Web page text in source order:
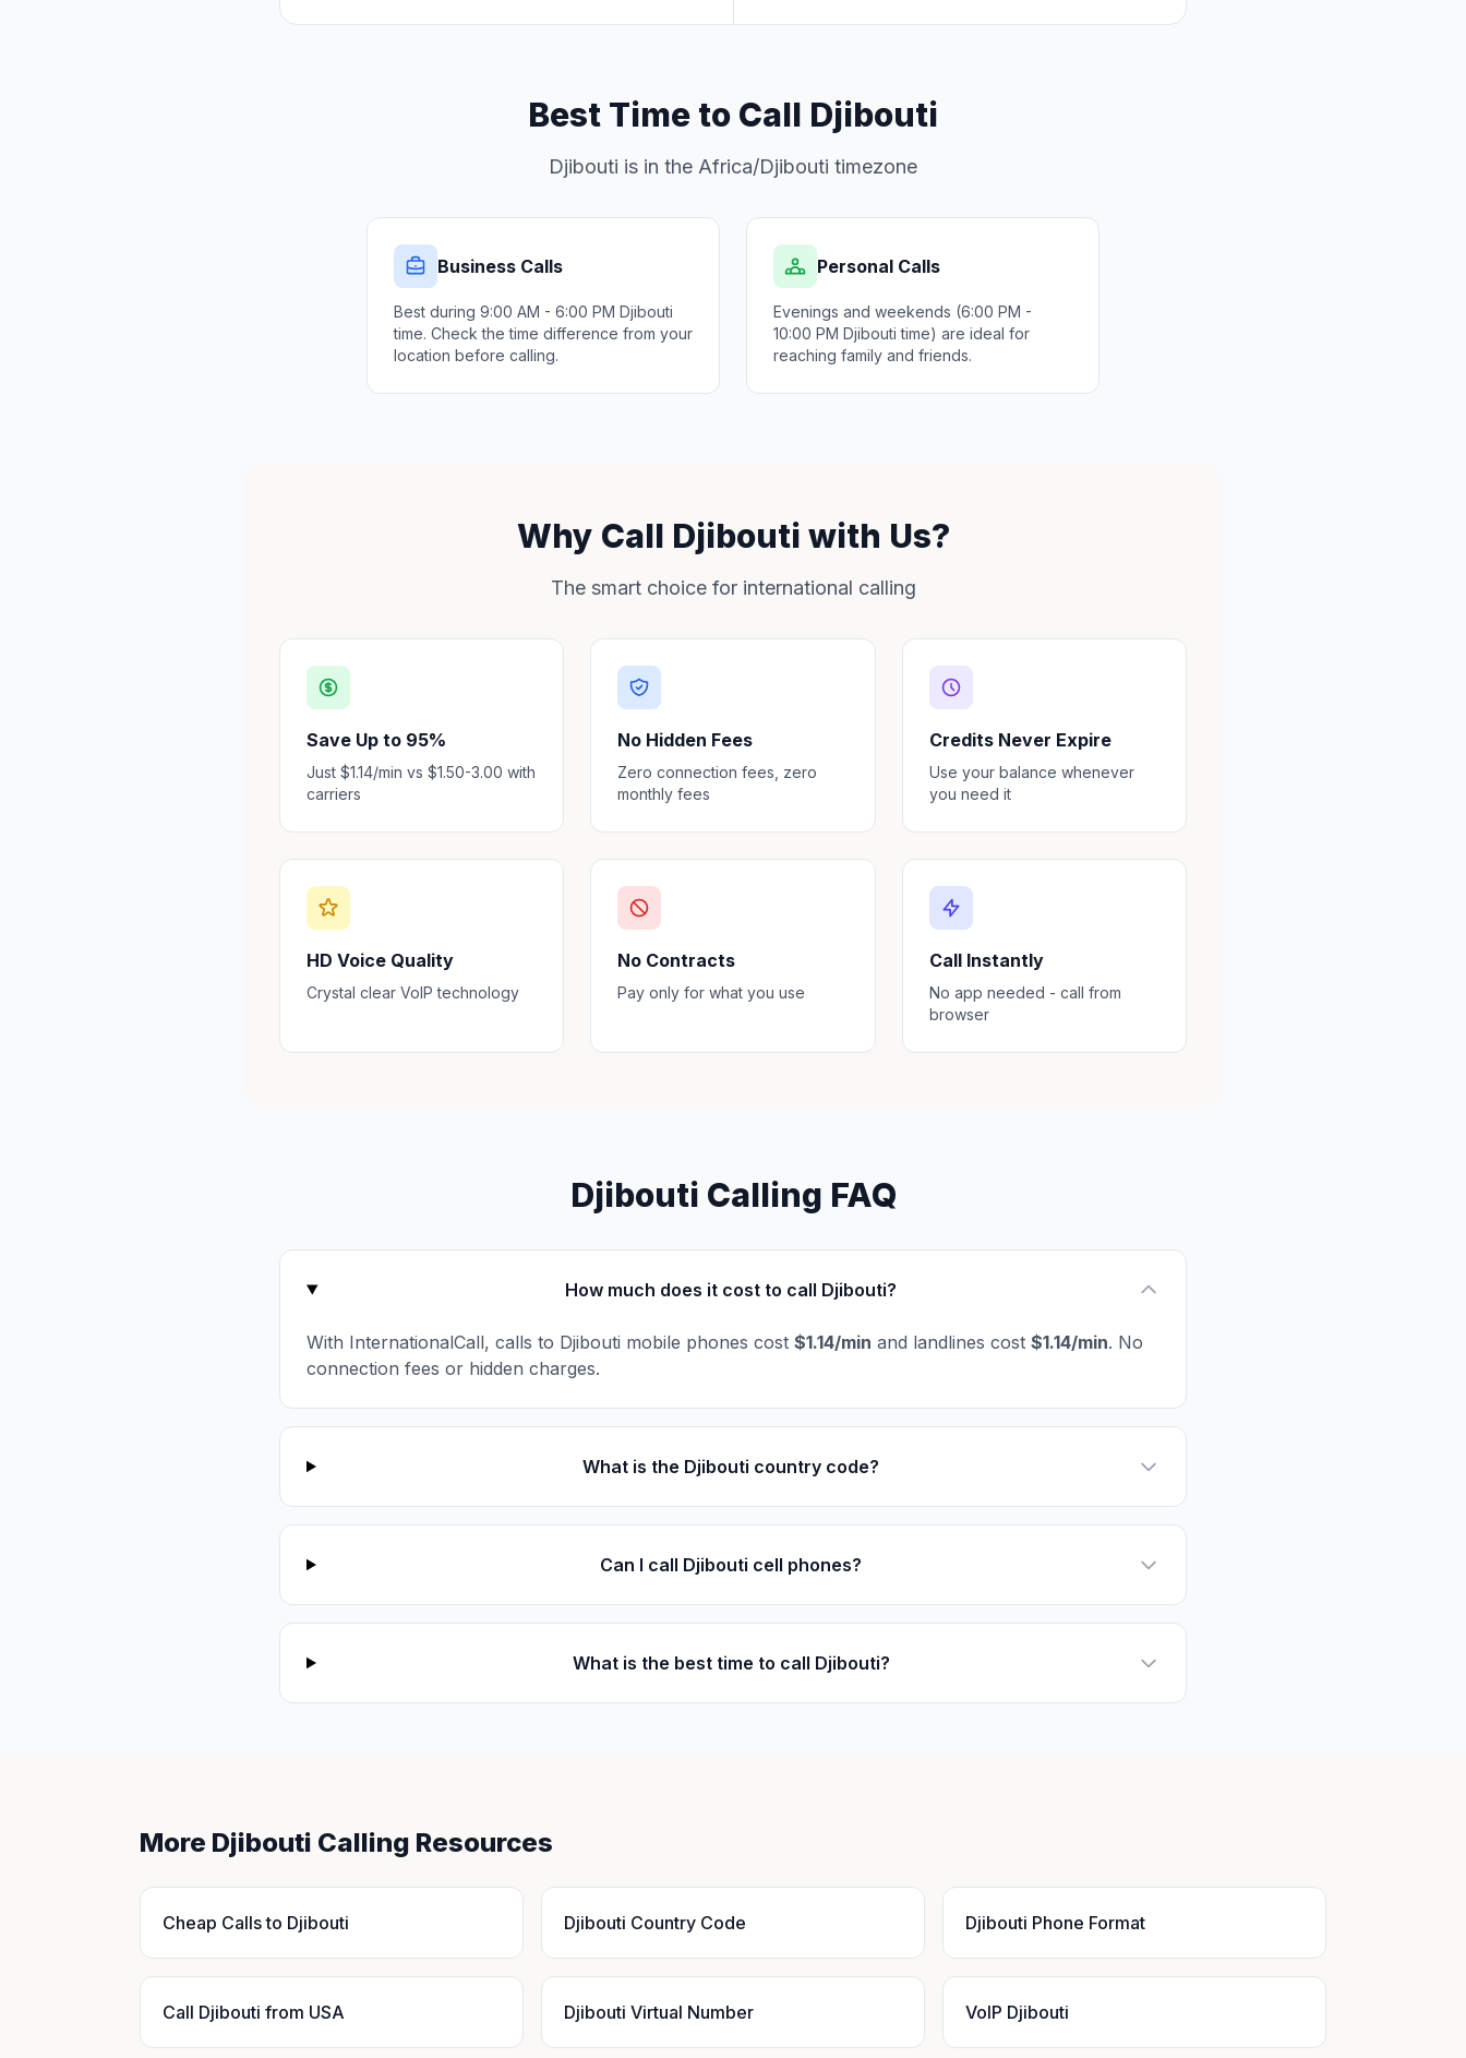
Best Time to Call Djibouti
Djibouti is in the Africa/Djibouti timezone
Business Calls
Best during 9:00 AM - 6:00 PM Djibouti
time. Check the time difference from your
location before calling.
Personal Calls
Evenings and weekends (6:00 PM -
10:00 PM Djibouti time) are ideal for
reaching family and friends.
Why Call Djibouti with Us?
The smart choice for international calling
Save Up to 95%
Just $1.14/min vs $1.50-3.00 with
carriers
No Hidden Fees
Zero connection fees, zero
monthly fees
Credits Never Expire
Use your balance whenever
you need it
HD Voice Quality
Crystal clear VoIP technology
No Contracts
Pay only for what you use
Call Instantly
No app needed - call from
browser
Djibouti Calling FAQ
How much does it cost to call Djibouti?
With InternationalCall, calls to Djibouti mobile phones cost $1.14/min and landlines cost $1.14/min. No
connection fees or hidden charges.
What is the Djibouti country code?
Can I call Djibouti cell phones?
What is the best time to call Djibouti?
More Djibouti Calling Resources
Cheap Calls to Djibouti Djibouti Country Code Djibouti Phone Format
Call Djibouti from USA Djibouti Virtual Number VoIP Djibouti